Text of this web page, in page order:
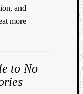
and
more
to No